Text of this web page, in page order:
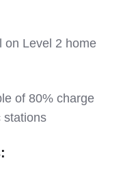
on Level 2 home
of 80% charge
stations